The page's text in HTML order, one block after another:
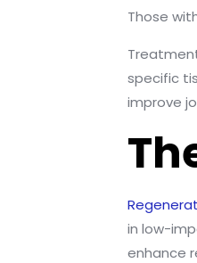
Those
specific
improve
in low-
enhance